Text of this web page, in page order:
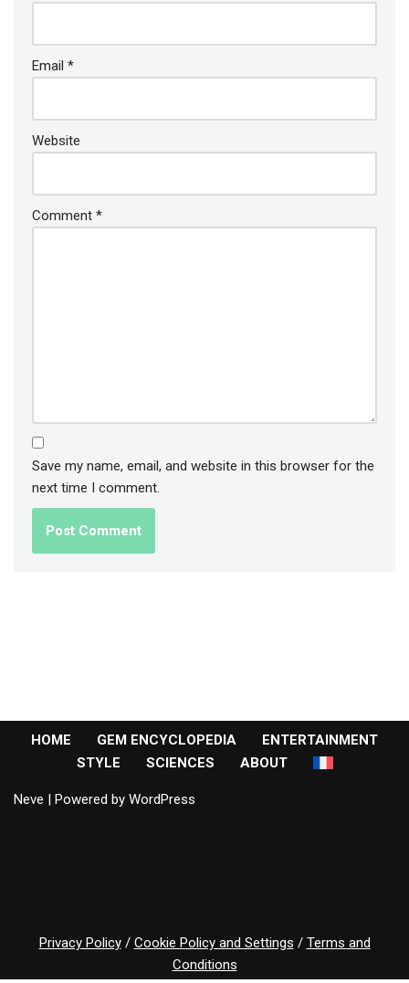
Email *
Website
Comment *
Save my name, email, and website in this browser for the
next time I comment.
HOME GEM ENCYCLOPEDIA
ENTERTAINMENT
STYLE
SCIENCES ABOUT
Neve | Powered by WordPress
Privacy Policy/ Cookie Policy and Settings / Terms and
Conditions